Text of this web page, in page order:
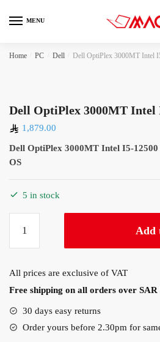
MENU
Home PC Dell Dell OptiPlex 3000MT Intel
Dell OptiPlex 3000MT Intel
1,879.00
Dell OptiPlex 3000MT Intel I5-12500
OS
5 in stock
OptiPlex
3000MT
I5-
12500
Dos
OS
Add
All prices are exclusive of VAT
Free shipping on all orders over SAR
30 days easy returns
Order yours before 2.30pm for